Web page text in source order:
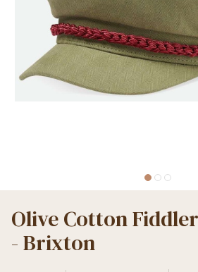
Olive Cotton
- Brixton